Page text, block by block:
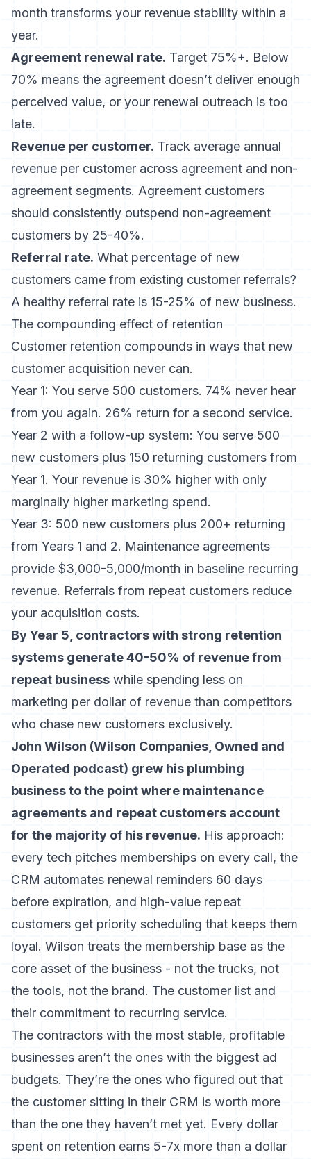
month transforms your revenue stability within a
year.
Agreement renewal rate. Target 75%+. Below
70% means the agreement doesn’t deliver enough
perceived value, or your renewal outreach is too
late.
Revenue per customer. Track average annual
revenue per customer across agreement and non-
agreement segments. Agreement customers
should consistently outspend non-agreement
customers by 25-40%.
Referral rate. What percentage of new
customers came from existing customer referrals?
A healthy referral rate is 15-25% of new business.
The compounding effect of retention
Customer retention compounds in ways that new
customer acquisition never can.
Year 1: You serve 500 customers. 74% never hear
from you again. 26% return for a second service.
Year 2 with a follow-up system: You serve 500
new customers plus 150 returning customers from
Year 1. Your revenue is 30% higher with only
marginally higher marketing spend.
Year 3: 500 new customers plus 200+ returning
from Years 1 and 2. Maintenance agreements
provide $3,000-5,000/month in baseline recurring
revenue. Referrals from repeat customers reduce
your acquisition costs.
By Year 5, contractors with strong retention
systems generate 40-50% of revenue from
repeat business while spending less on
marketing per dollar of revenue than competitors
who chase new customers exclusively.
John Wilson (Wilson Companies, Owned and
Operated podcast) grew his plumbing
business to the point where maintenance
agreements and repeat customers account
for the majority of his revenue. His approach:
every tech pitches memberships on every call, the
CRM automates renewal reminders 60 days
before expiration, and high-value repeat
customers get priority scheduling that keeps them
loyal. Wilson treats the membership base as the
core asset of the business - not the trucks, not
the tools, not the brand. The customer list and
their commitment to recurring service.
The contractors with the most stable, profitable
businesses aren’t the ones with the biggest ad
budgets. They’re the ones who figured out that
the customer sitting in their CRM is worth more
than the one they haven’t met yet. Every dollar
spent on retention earns 5-7x more than a dollar